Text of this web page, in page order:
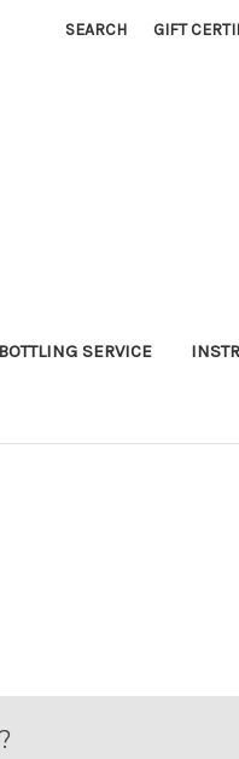
SEARCH GIFT
BOTTLING SERVICE